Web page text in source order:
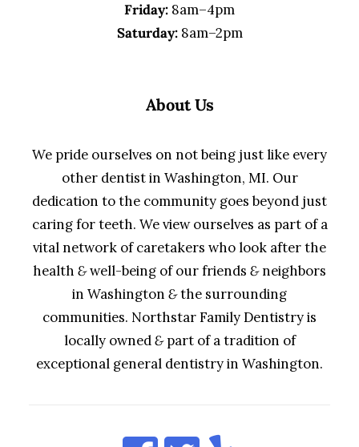
Friday: 8am–4pm
Saturday:8am–2pm
About Us
We pride ourselves on not being just like every
other dentist in Washington, MI. Our
dedication to the community goes beyond just
caring for teeth. We view ourselves as part of a
vital network of caretakers who look after the
health &well-being of our friends &neighbors
in Washington &the surrounding
communities. Northstar Family Dentistry is
locally owned&part of a tradition of
exceptional general dentistry in Washington.